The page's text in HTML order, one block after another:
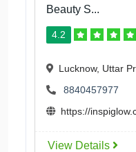
Beauty S...
4.2
Lucknow, Uttar
8840457977
https://
View Details